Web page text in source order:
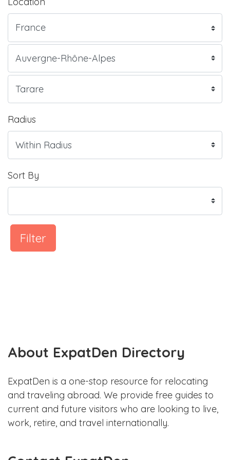
Radius
Sort By
Filter
About ExpatDen Directory
ExpatDen is a one-stop resource for relocating
and traveling abroad. We provide free guides to
current and future visitors who are looking to live,
work, retire, and travel internationally.